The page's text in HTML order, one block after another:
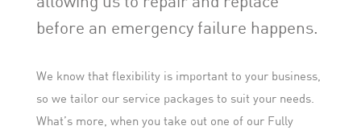
before an emergency failure happens.
We know that flexibility is important to your business,
so we tailor our service packages to suit your needs.
What’s more, when you take out one of our Fully